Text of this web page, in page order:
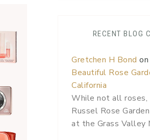
RECENT BLOG
Gretchen H Bond on
Beautiful Rose
California
While not all roses,
Russel Rose
at the Grass Valley